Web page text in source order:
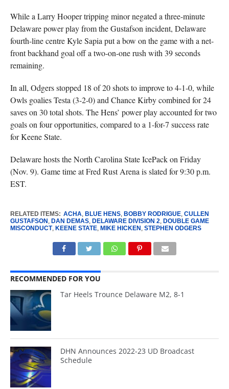
While a Larry Hooper tripping minor negated a three-minute
Delaware power play from the Gustafson incident, Delaware
fourth-line centre Kyle Sapia put a bow on the game with a net-
front backhand goal off a two-on-one rush with 39 seconds
remaining.
In all, Odgers stopped 18 of 20 shots to improve to 4-1-0, while
Owls goalies Testa (3-2-0) and Chance Kirby combined for 24
saves on 30 total shots. The Hens’ power play accounted for two
goals on four opportunities, compared to a 1-for-7 success rate
for Keene State.
Delaware hosts the North Carolina State IcePack on Friday
(Nov. 9). Game time at Fred Rust Arena is slated for 9:30 p.m.
EST.
RELATED ITEMS: ACHA, BLUE HENS, BOBBY RODRIGUE, CULLEN
GUSTAFSON , DAN DEMAS, DELAWARE DIVISION 2, DOUBLE GAME
MISCONDUCT, KEENE STATE, MIKE HICKEN , STEPHEN ODGERS
RECOMMENDED FOR YOU
Tar Heels Trounce Delaware M2, 8-1
DHN Announces 2022-23 UD Broadcast
Schedule